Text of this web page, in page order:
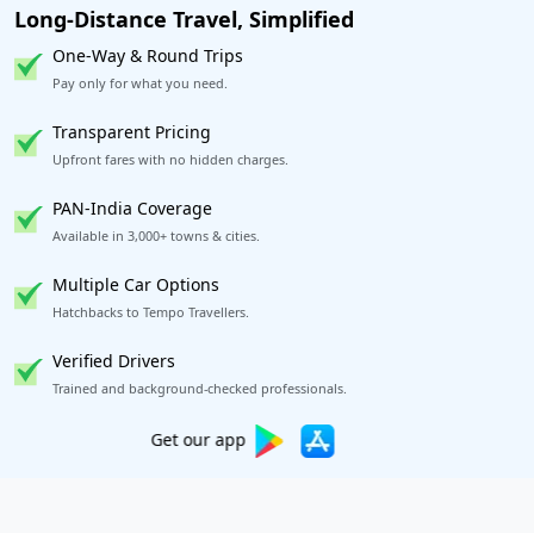
Long-Distance Travel, Simplified
One-Way & Round Trips
Pay only for what you need.
Transparent Pricing
Upfront fares with no hidden charges.
PAN-India Coverage
Available in 3,000+ towns & cities.
Multiple Car Options
Hatchbacks to Tempo Travellers.
Verified Drivers
Trained and background-checked professionals.
Excellent Reviewson